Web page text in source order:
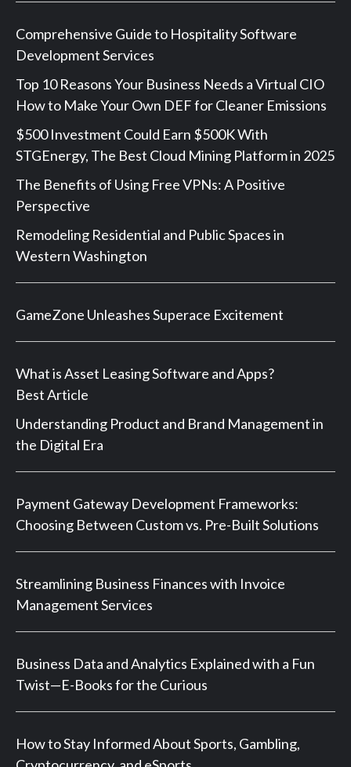
Comprehensive Guide to Hospitality Software
Development Services
Top 10 Reasons Your Business Needs a Virtual CIO
How to Make Your Own DEF for Cleaner Emissions
$500 Investment Could Earn $500K With
STGEnergy, The Best Cloud Mining Platform in 2025
The Benefits of Using Free VPNs: A Positive
Perspective
Remodeling Residential and Public Spaces in
Western Washington
GameZone Unleashes Superace Excitement
What is Asset Leasing Software and Apps?
Best Article
Understanding Product and Brand Management in
the Digital Era
Payment Gateway Development Frameworks:
Choosing Between Custom vs. Pre-Built Solutions
Streamlining Business Finances with Invoice
Management Services
Business Data and Analytics Explained with a Fun
Twist—E-Books for the Curious
How to Stay Informed About Sports, Gambling,